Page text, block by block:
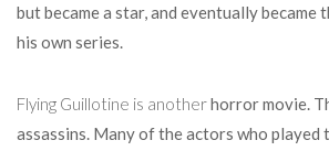
but became a star, and eventually became
his own series.
Flying Guillotine is anotherhorror movie.
assassins. Many of the actors who played